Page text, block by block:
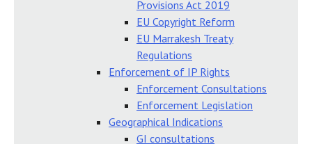
Provisions Act 2019
EU Copyright Reform
EU Marrakesh Treaty
Regulations
Enforcement of IP Rights
Enforcement Consultations
Enforcement Legislation
Geographical Indications
GI consultations